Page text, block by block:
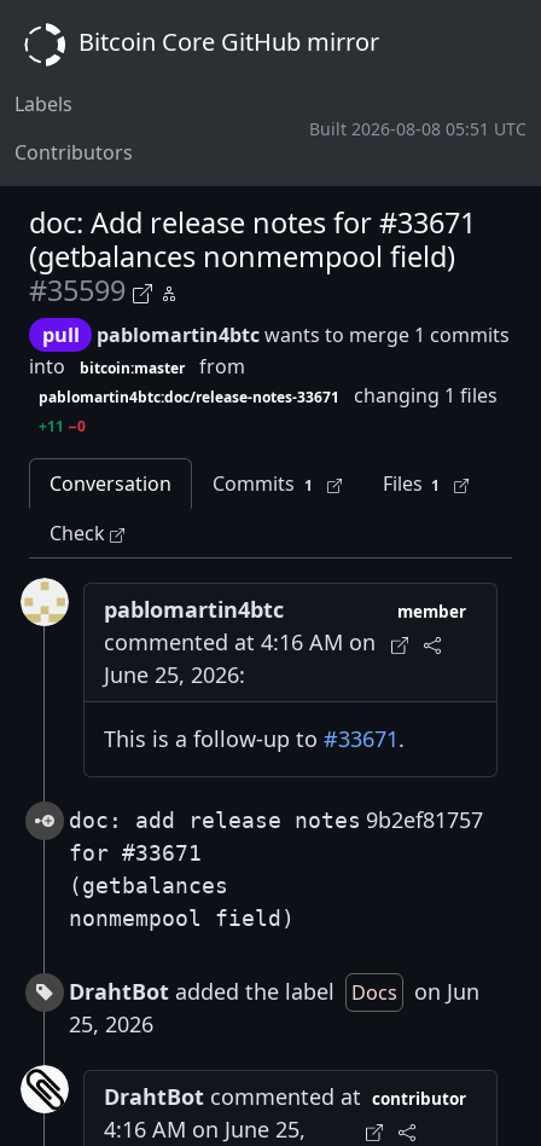
Bitcoin Core GitHub mirror
Labels
Contributors
Built 2026-08-08 05:51 UTC
doc: Add release notes for #33671
(getbalances nonmempool field)
#35599
pull pablomartin4btcwants to merge 1 commits
into
bitcoin:master from
pablomartin4btc:doc/release-notes-33671 changing 1 files
+11 −0
Conversation Commits 1 Files 1
Check
pablomartin4btc
commented at 4:16 AM on
June 25, 2026:
member
This is a follow-up to #33671.
doc: add release notes
for #33671
(getbalances
nonmempool field)
9b2ef81757
DrahtBot added the label Docs
on Jun
25, 2026
DrahtBot commented at
4:16 AM on June 25,
contributor